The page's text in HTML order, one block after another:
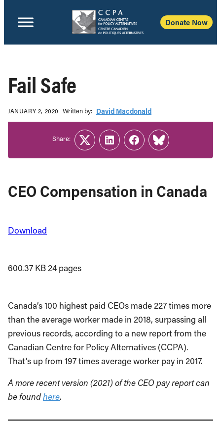
Donate Now
Fail Safe
JANUARY 2, 2020 Written b‎y:‎ David Macdonald
CEO Compensation in Canada
Download
600.37 KB24 pages
Canada’s 100 highest paid CEOs made 227 times more
than the average worker made in 2018, surpassing all
previous records, according to a new report from the
Canadian Centre for Policy Alternatives (CCPA).
That’s up from 197 times average worker pay in 2017.
A more recent version (2021) of the CEO pay report can
be foundhere.
Share:
TwitterLinkedInFacebook
Link